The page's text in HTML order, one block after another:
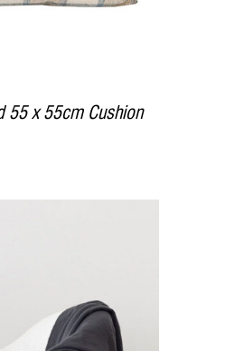
55 x 55cm Cushion